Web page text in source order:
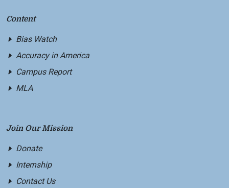
Content
Bias Watch
Accuracy in America
Campus Report
MLA
Join Our Mission
Donate
Internship
Contact Us